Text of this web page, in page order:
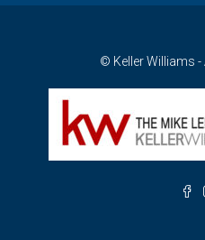
© Keller Williams -